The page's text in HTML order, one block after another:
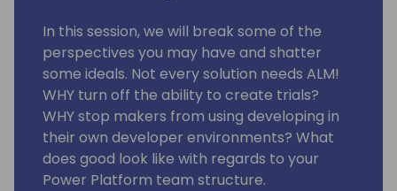
In this session, we will break some of the
perspectives you may have and shatter
some ideals. Not every solution needs ALM!
WHY turn off the ability to create trials?
WHY stop makers from using developing in
their own developer environments? What
does good look like with regards to your
Power Platform team structure.